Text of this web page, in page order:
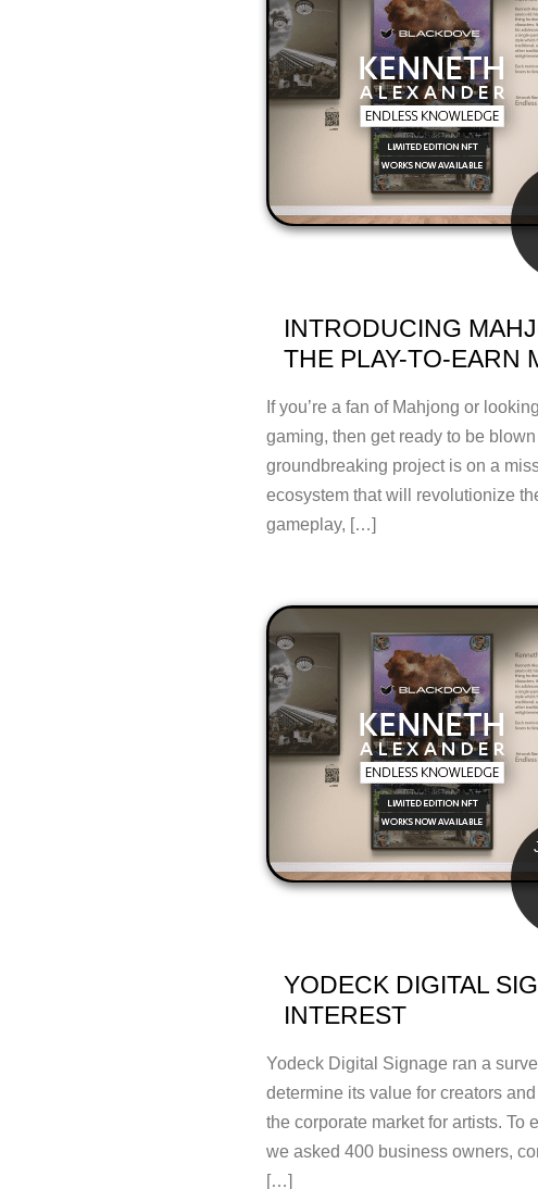
INTRODUCING
THE PLAY-TO-EARN
If you’re a fan of Mahjong or
gaming, then get ready to be
groundbreaking project is on a
ecosystem that will revolutionize
gameplay, […]
YODECK DIGITAL
INTEREST
Yodeck Digital Signage ran a
determine its value for creators
the corporate market for artists. To
we asked 400 business owners,
[…]